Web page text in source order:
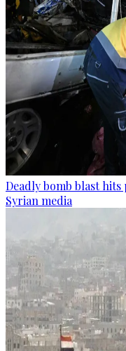
Deadly bomb blast hits
Syrian media